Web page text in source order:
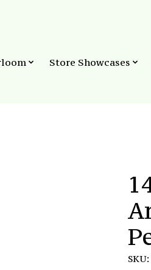
Store Showcases